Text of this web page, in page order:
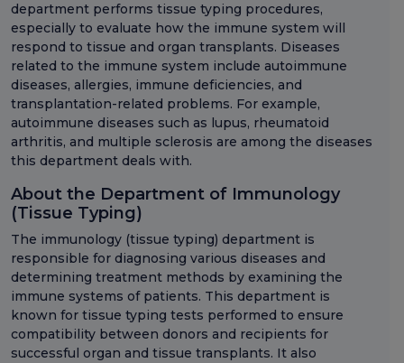
department performs tissue typing procedures,
especially to evaluate how the immune system will
respond to tissue and organ transplants. Diseases
related to the immune system include autoimmune
diseases, allergies, immune deficiencies, and
transplantation-related problems. For example,
autoimmune diseases such as lupus, rheumatoid
arthritis, and multiple sclerosis are among the diseases
this department deals with.
About the Department of Immunology
(Tissue Typing)
The immunology (tissue typing) department is
responsible for diagnosing various diseases and
determining treatment methods by examining the
immune systems of patients. This department is
known for tissue typing tests performed to ensure
compatibility between donors and recipients for
successful organ and tissue transplants. It also